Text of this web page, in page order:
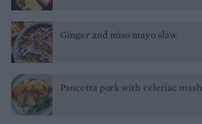
Ginger and miso mayo slaw
Pancetta pork with celeriac mash